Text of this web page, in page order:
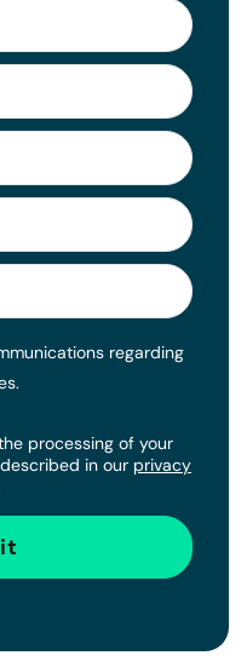
regarding
processing of your
in our privacy